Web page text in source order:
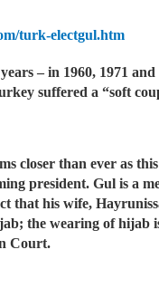
turk-electgul.htm
– in 1960, 1971
suffered a “soft
closer than ever as
president. Gul is a
that his wife,
the wearing of hijab
Court.